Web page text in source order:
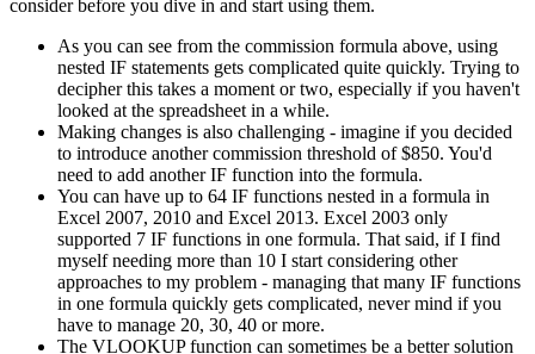
consider before you dive in and start using them.
As you can see from the commission formula above, using
nested IF statements gets complicated quite quickly. Trying to
decipher this takes a moment or two, especially if you haven't
looked at the spreadsheet in a while.
Making changes is also challenging - imagine if you decided
to introduce another commission threshold of $850. You'd
need to add another IF function into the formula.
You can have up to 64 IF functions nested in a formula in
Excel 2007, 2010 and Excel 2013. Excel 2003 only
supported 7 IF functions in one formula. That said, if I find
myself needing more than 10 I start considering other
approaches to my problem - managing that many IF functions
in one formula quickly gets complicated, never mind if you
have to manage 20, 30, 40 or more.
The VLOOKUP function can sometimes be a better solution